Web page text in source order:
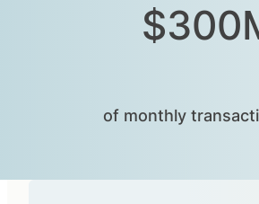
of monthly